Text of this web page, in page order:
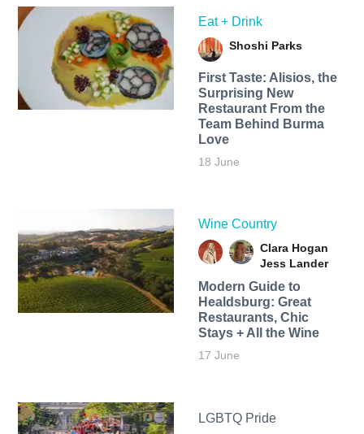
Eat + Drink
Shoshi Parks
First Taste: Alisios, the
Surprising New
Restaurant From the
Team Behind Burma
Love
18 June
Wine Country
Clara Hogan
Jess Lander
Modern Guide to
Healdsburg: Great
Restaurants, Chic
Stays + All the Wine
17 June
LGBTQ Pride